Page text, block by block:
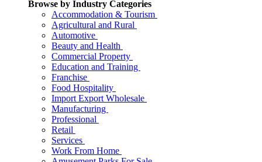
Browse by Industry Categories
Accommodation & Tourism
Agricultural and Rural
Automotive
Beauty and Health
Commercial Property
Education and Training
Franchise
Food Hospitality
Import Export Wholesale
Manufacturing
Professional
Retail
Services
Work From Home